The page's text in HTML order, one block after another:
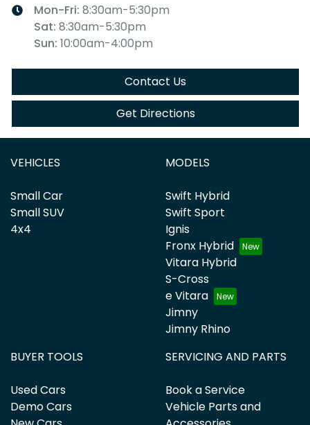
Mon-Fri: 8:30am-5:30pm
Sat: 8:30am-5:30pm
Sun: 10:00am-4:00pm
Contact Us
Get Directions
VEHICLES
Small Car
Small SUV
4x4
MODELS
Swift Hybrid
Swift Sport
Ignis
Fronx Hybrid
Vitara Hybrid
S-Cross
e Vitara
Jimny
Jimny Rhino
BUYER TOOLS
Used Cars
Demo Cars
SERVICING AND PARTS
Book a Service
Vehicle Parts and